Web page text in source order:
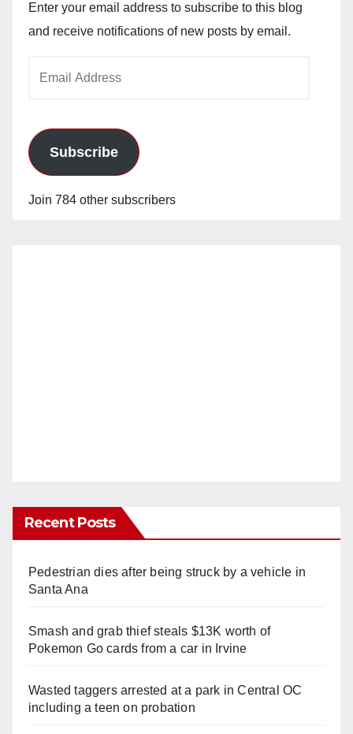
Enter your email address to subscribe to this blog
and receive notifications of new posts by email.
Subscribe
Join 784 other subscribers
Recent Posts
Pedestrian dies after being struck by a vehicle in
Santa Ana
Smash and grab thief steals $13K worth of
Pokemon Go cards from a car in Irvine
Wasted taggers arrested at a park in Central OC
including a teen on probation